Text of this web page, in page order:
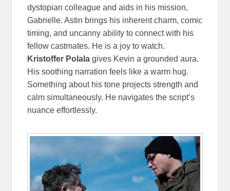
dystopian colleague and aids in his mission,
Gabrielle. Astin brings his inherent charm, comic
timing, and uncanny ability to connect with his
fellow castmates. He is a joy to watch.
Kristoffer Polala gives Kevin a grounded aura.
His soothing narration feels like a warm hug.
Something about his tone projects strength and
calm simultaneously. He navigates the script’s
nuance effortlessly.